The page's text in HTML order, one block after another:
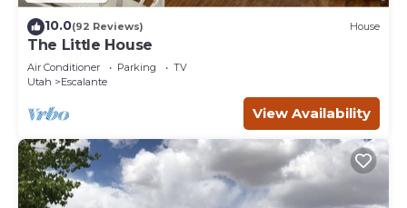
10.0(92 Reviews) House
The Little House
Air Conditioner Parking
TV
Utah
Escalante
View Availability